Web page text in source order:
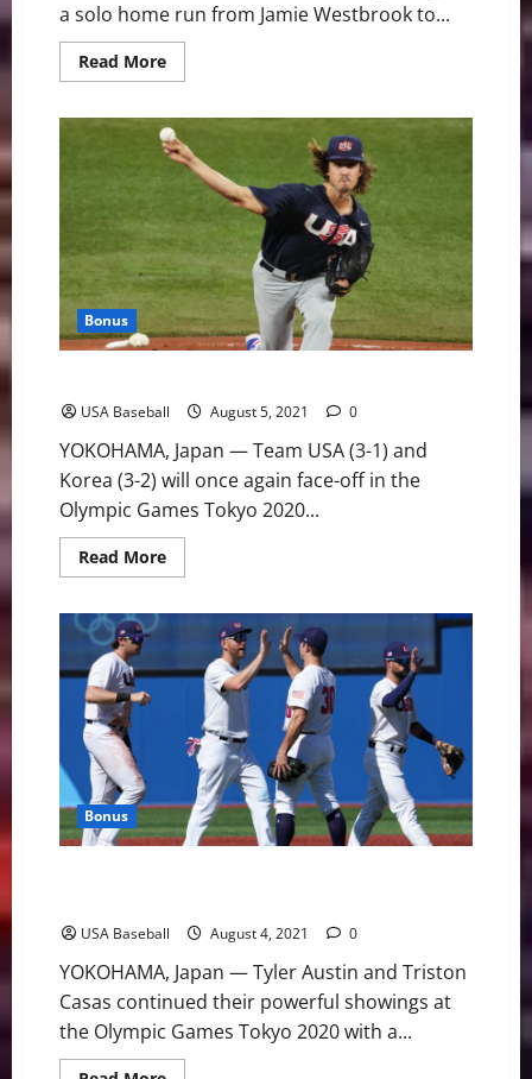
a solo home run from Jamie Westbrook to...
Read MoreRead
more
Advances
to
Gold
Medal
Game
7-
2
Victory
Over
Korea
Bonus
USA Baseball August 5, 2021 0
YOKOHAMA, Japan — Team USA (3-1) and
Korea (3-2) will once again face-off in the
Olympic Games Tokyo 2020...
Read MoreRead
more
USA
and
Korea
Face
Olympic
Semifinal
Bonus
USA Baseball August 4, 2021 0
YOKOHAMA, Japan — Tyler Austin and Triston
Casas continued their powerful showings at
the Olympic Games Tokyo 2020 with a...